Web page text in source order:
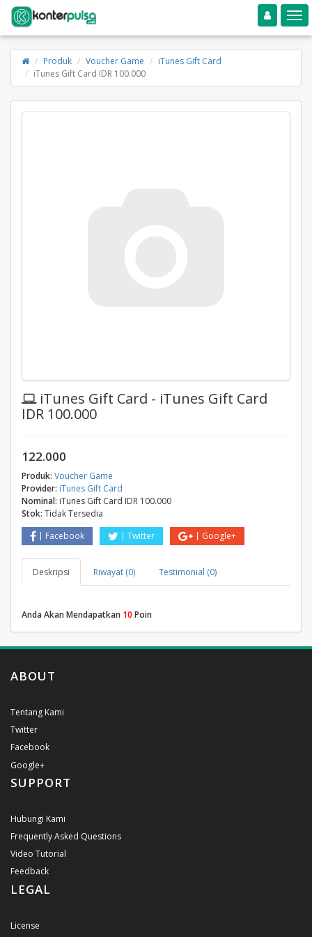
Toggle navigation
Produk Voucher Game
iTunes Gift Card
iTunes Gift Card IDR 100.000
iTunes Gift Card - iTunes Gift Card
IDR 100.000
122.000
Produk: Voucher Game
Provider: iTunes Gift Card
Nominal: iTunes Gift Card IDR 100.000
Stok: Tidak Tersedia
Facebook
Twitter Google+
Deskripsi Riwayat (0) Testimonial (0)
Anda Akan Mendapatkan 10 Poin
ABOUT
Tentang Kami
Twitter
Facebook
Google+
SUPPORT
Hubungi Kami
Frequently Asked Questions
Video Tutorial
Feedback
LEGAL
License